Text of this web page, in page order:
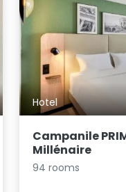
Hotel
Campanile
Millénaire
94 rooms